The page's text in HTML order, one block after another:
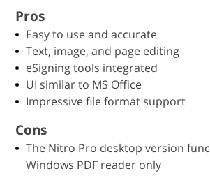
Pros
Easy to use and accurate
Text, image, and page editing
eSigning tools integrated
UI similar to MS Office
Impressive file format support
Cons
The Nitro Pro desktop version
Windows PDF reader only